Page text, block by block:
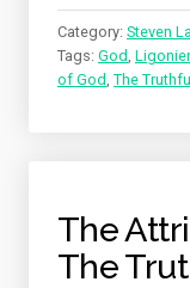
Category: Steven
Tags: God
of God The
The
The